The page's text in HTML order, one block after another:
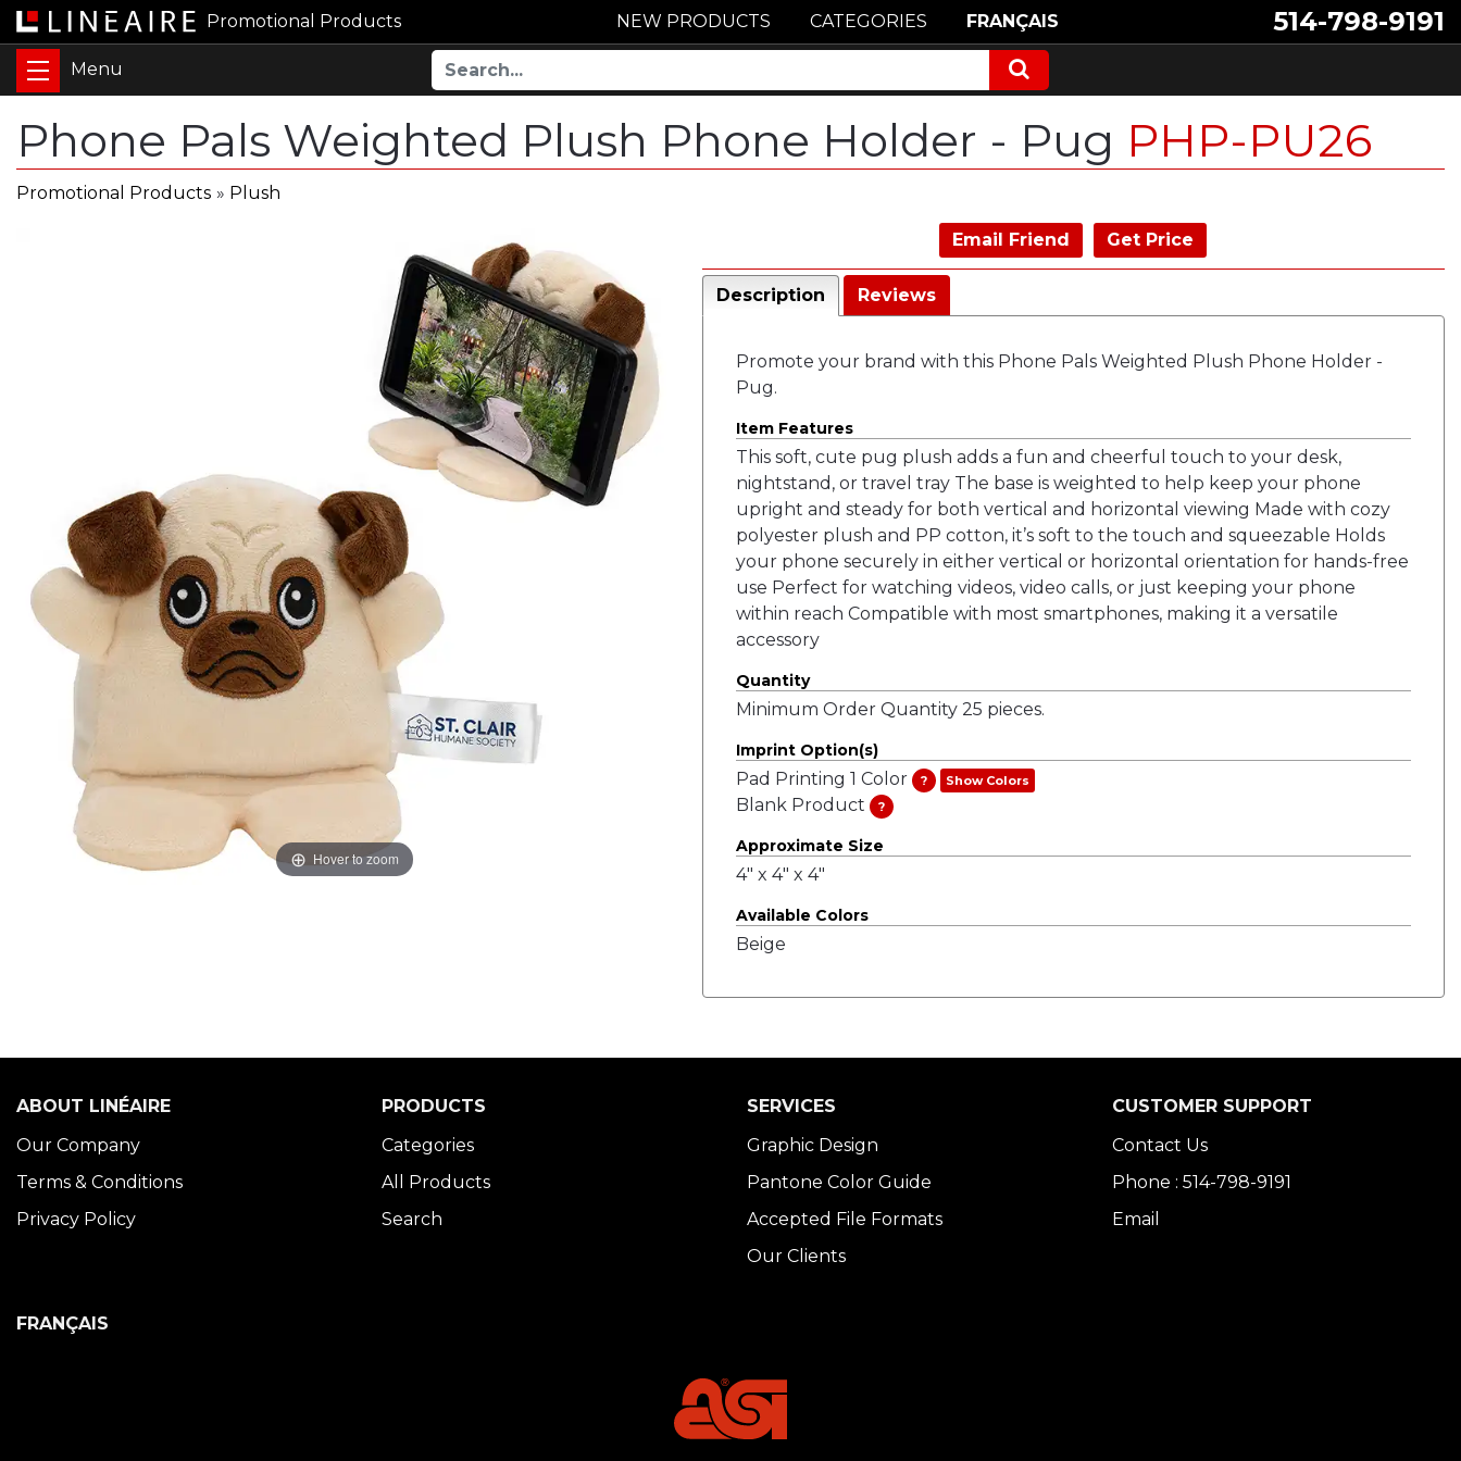
Promotional Products 514-798-9191
NEW PRODUCTS CATEGORIES FRANÇAIS
Phone Pals Weighted Plush Phone Holder - Pug PHP-PU26
Promotional Products » Plush
Hover to zoom
Email Friend Get Price
Description Reviews
Promote your brand with this Phone Pals Weighted Plush Phone Holder -
Pug.
Item Features
This soft, cute pug plush adds a fun and cheerful touch to your desk,
nightstand, or travel tray The base is weighted to help keep your phone
upright and steady for both vertical and horizontal viewing Made with cozy
polyester plush and PP cotton, it’s soft to the touch and squeezable Holds
your phone securely in either vertical or horizontal orientation for hands-free
use Perfect for watching videos, video calls, or just keeping your phone
within reach Compatible with most smartphones, making it a versatile
accessory
Quantity
Minimum Order Quantity 25 pieces.
Imprint Option(s)
Pad Printing 1 Color ? Show Colors
Blank Product ?
Approximate Size
4" x 4" x 4"
Available Colors
Beige
ABOUT LINÉAIRE
Our Company
Terms & Conditions
Privacy Policy
PRODUCTS
Categories
All Products
Search
SERVICES
Graphic Design
Pantone Color Guide
Accepted File Formats
Our Clients
CUSTOMER SUPPORT
Contact Us
Phone : 514-798-9191
Email
FRANÇAIS